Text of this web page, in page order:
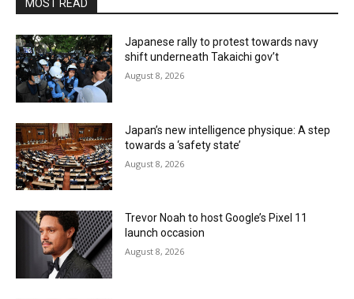
MOST READ
Japanese rally to protest towards navy
shift underneath Takaichi gov’t
August 8, 2026
Japan’s new intelligence physique: A step
towards a ‘safety state’
August 8, 2026
Trevor Noah to host Google’s Pixel 11
launch occasion
August 8, 2026